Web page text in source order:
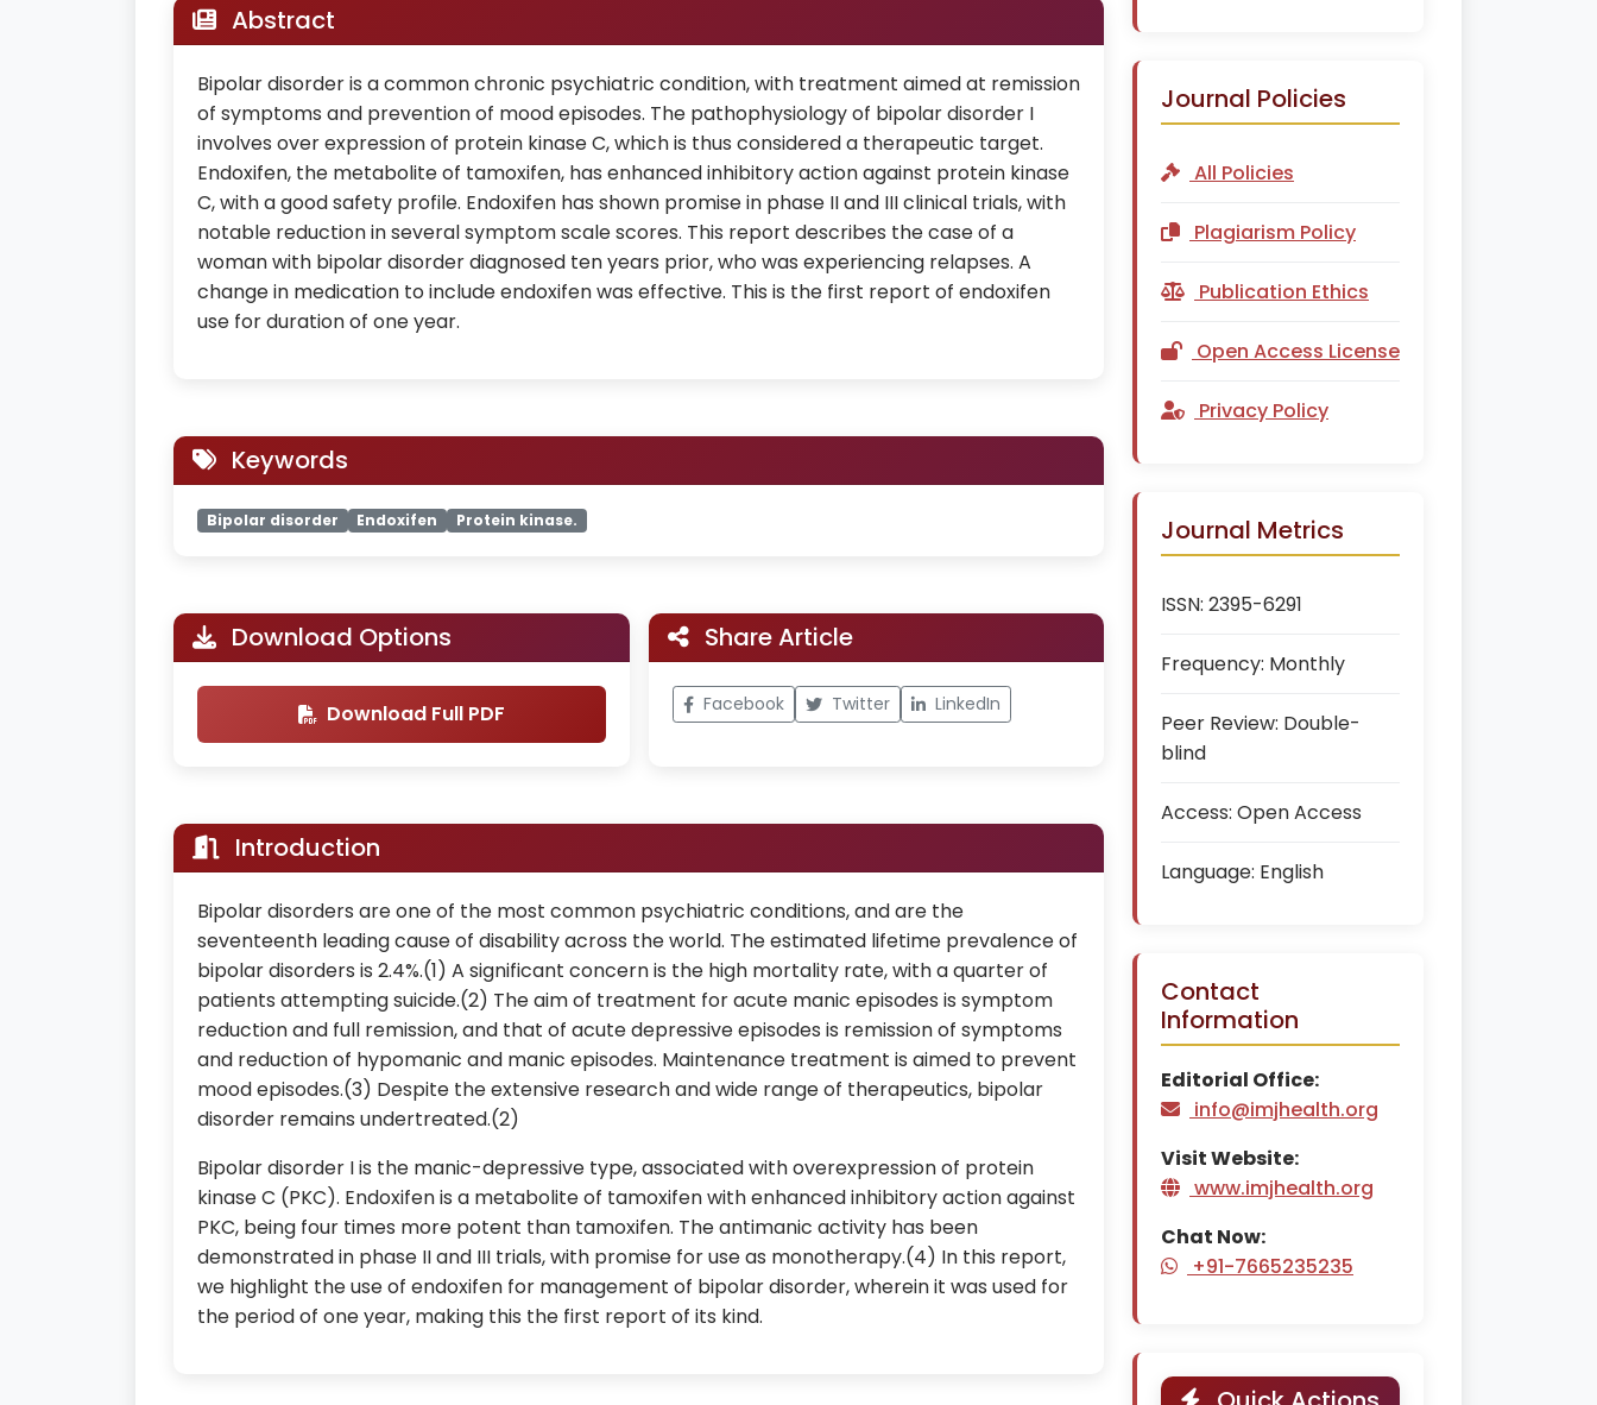
Abstract
Bipolar disorder is a common chronic psychiatric condition, with treatment aimed at remission
of symptoms and prevention of mood episodes. The pathophysiology of bipolar disorder I
involves over expression of protein kinase C, which is thus considered a therapeutic target.
Endoxifen, the metabolite of tamoxifen, has enhanced inhibitory action against protein kinase
C, with a good safety profile. Endoxifen has shown promise in phase II and III clinical trials, with
notable reduction in several symptom scale scores. This report describes the case of a
woman with bipolar disorder diagnosed ten years prior, who was experiencing relapses. A
change in medication to include endoxifen was effective. This is the first report of endoxifen
use for duration of one year.
Keywords
Bipolar disorder Endoxifen Protein kinase.
Download Options
Download Full PDF
Share Article
Facebook Twitter LinkedIn
Introduction
Bipolar disorders are one of the most common psychiatric conditions, and are the
seventeenth leading cause of disability across the world. The estimated lifetime prevalence of
bipolar disorders is 2.4%.(1) A significant concern is the high mortality rate, with a quarter of
patients attempting suicide.(2) The aim of treatment for acute manic episodes is symptom
reduction and full remission, and that of acute depressive episodes is remission of symptoms
and reduction of hypomanic and manic episodes. Maintenance treatment is aimed to prevent
mood episodes.(3) Despite the extensive research and wide range of therapeutics, bipolar
disorder remains undertreated.(2)
Bipolar disorder I is the manic-depressive type, associated with overexpression of protein
kinase C (PKC). Endoxifen is a metabolite of tamoxifen with enhanced inhibitory action against
PKC, being four times more potent than tamoxifen. The antimanic activity has been
demonstrated in phase II and III trials, with promise for use as monotherapy.(4) In this report,
we highlight the use of endoxifen for management of bipolar disorder, wherein it was used for
the period of one year, making this the first report of its kind.
Journal Policies
All Policies
Plagiarism Policy
Publication Ethics
Open Access License
Privacy Policy
Journal Metrics
ISSN: 2395-6291
Frequency: Monthly
Peer Review: Double-
blind
Access: Open Access
Language: English
Contact
Information
Editorial Office:
info@imjhealth.org
Visit Website:
www.imjhealth.org
Chat Now:
+91-7665235235